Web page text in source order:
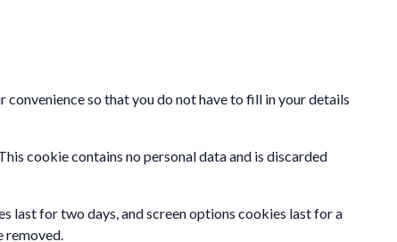
convenience so that you do not have to fill in your details
cookie contains no personal data and is discarded
last for two days, and screen options cookies last for a
removed.